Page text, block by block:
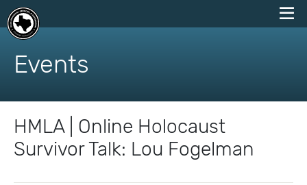
skip
content
Events
HMLA | Online Holocaust
Survivor Talk: Lou Fogelman